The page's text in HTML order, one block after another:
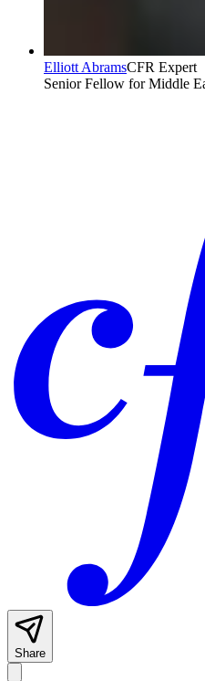
Elliott AbramsCFR Expert
Senior Fellow for Middle
Share